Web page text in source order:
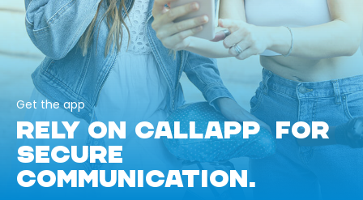
Get the app
RELY ON CALLAPP FOR
SECURE
COMMUNICATION.